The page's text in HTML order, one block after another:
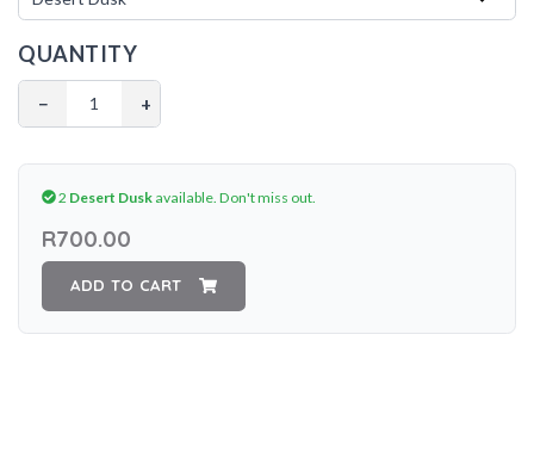
QUANTITY
− +
2 Desert Duskavailable. Don't miss out.
R700.00
ADD TO CART